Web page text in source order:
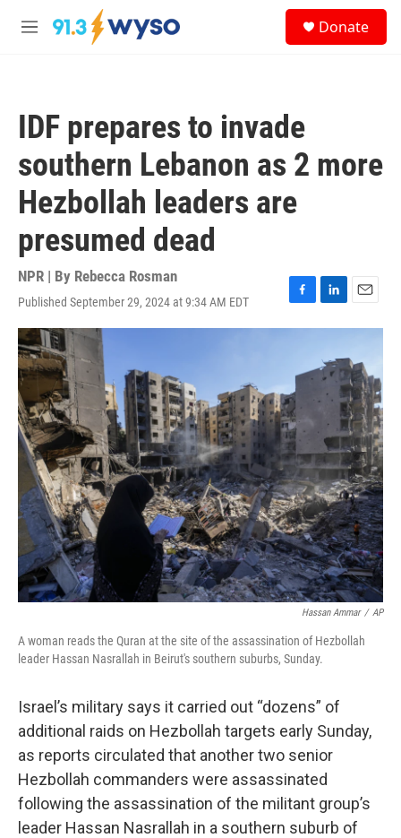
Skip to main content
M
Donate
IDF prepares to invade
southern Lebanon as 2 more
Hezbollah leaders are
presumed dead
NPR | By Rebecca Rosman
Published September 29, 2024 at 9:34 AM EDT
F
a
b
o
o
k
L
i
k
e
d
I
n
E
m
i
l
Hassan Ammar / AP
A woman reads the Quran at the site of the assassination of Hezbollah
leader Hassan Nasrallah in Beirut's southern suburbs, Sunday.
Israel’s military says it carried out “dozens” of
additional raids on Hezbollah targets early Sunday,
as reports circulated that another two senior
Hezbollah commanders were assassinated
following the assassination of the militant group’s
leader Hassan Nasrallah in a southern suburb of